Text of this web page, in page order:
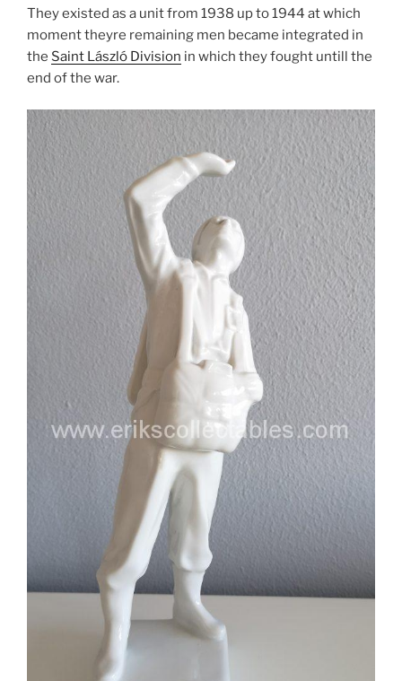
They existed as a unit from 1938 up to 1944 at which
moment theyre remaining men became integrated in
the Saint László Division in which they fought untill the
end of the war.